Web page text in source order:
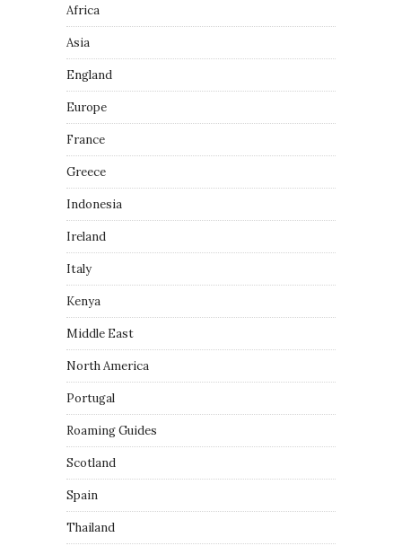
Africa
Asia
England
Europe
France
Greece
Indonesia
Ireland
Italy
Kenya
Middle East
North America
Portugal
Roaming Guides
Scotland
Spain
Thailand